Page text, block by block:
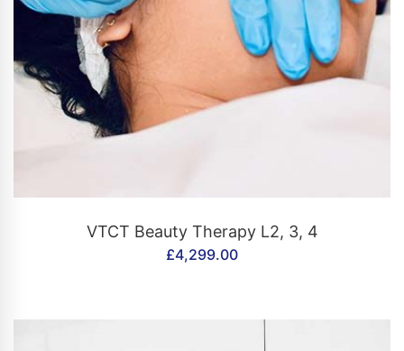
CONTACT US
VTCT Beauty Therapy L2, 3, 4
£4,299.00